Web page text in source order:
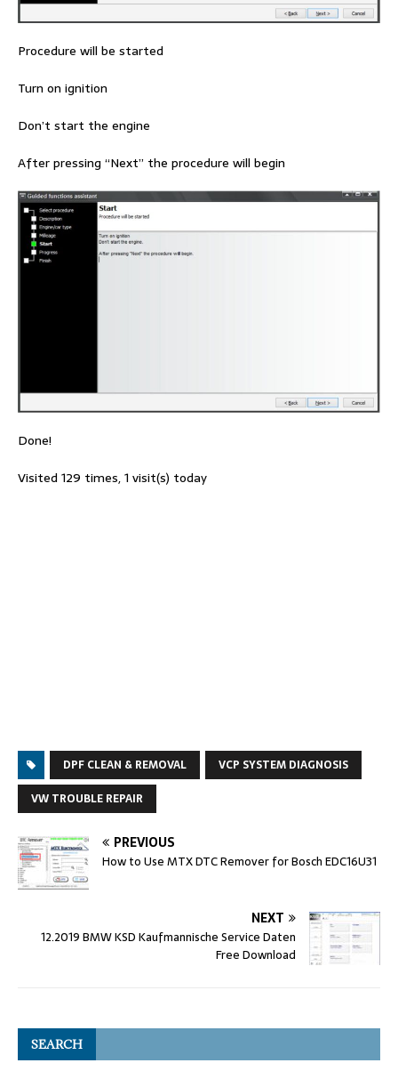
Procedure will be started
Turn on ignition
Don’t start the engine
After pressing “Next” the procedure will begin
Done!
Visited 129 times, 1 visit(s) today
DPF CLEAN & REMOVAL
VCP SYSTEM DIAGNOSIS
VW TROUBLE REPAIR
PREVIOUS
How to Use MTX DTC Remover for Bosch EDC16U31
NEXT
12.2019 BMW KSD Kaufmannische Service Daten
Free Download
SEARCH